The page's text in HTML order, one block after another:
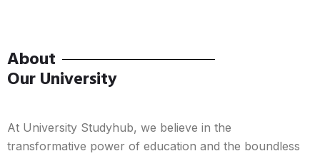
About
Our University
At University Studyhub, we believe in the
transformative power of education and the boundless